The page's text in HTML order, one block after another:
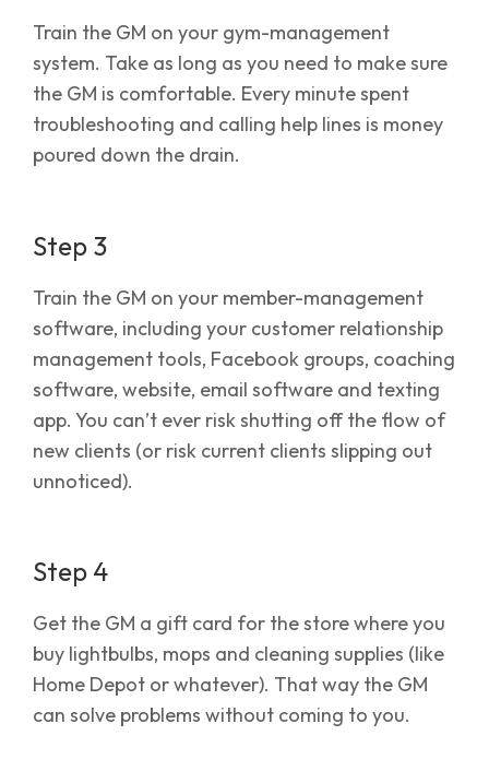
Train the GM on your gym-management
system. Take as long as you need to make sure
the GM is comfortable. Every minute spent
troubleshooting and calling help lines is money
poured down the drain.
Step 3
Train the GM on your member-management
software, including your customer relationship
management tools, Facebook groups, coaching
software, website, email software and texting
app. You can’t ever risk shutting off the flow of
new clients (or risk current clients slipping out
unnoticed).
Step 4
Get the GM a gift card for the store where you
buy lightbulbs, mops and cleaning supplies (like
Home Depot or whatever). That way the GM
can solve problems without coming to you.